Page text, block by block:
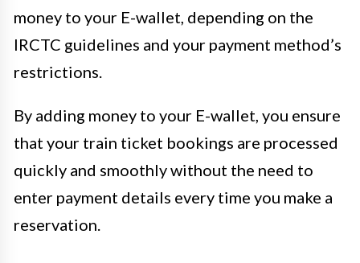
money to your E-wallet, depending on the
IRCTC guidelines and your payment method’s
restrictions.
By adding money to your E-wallet, you ensure
that your train ticket bookings are processed
quickly and smoothly without the need to
enter payment details every time you make a
reservation.